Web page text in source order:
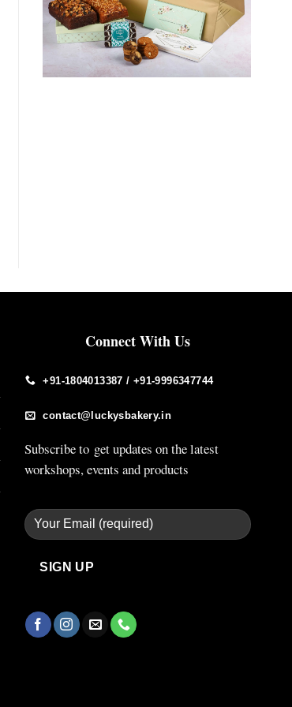
Connect With Us
+91-1804013387 / +91-9996347744
contact@luckysbakery.in
Subscribe to get updates on the latest
workshops, events and products